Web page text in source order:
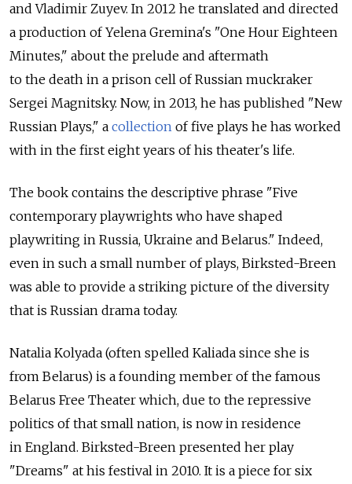
and Vladimir Zuyev. In 2012 he translated and directed
a production of Yelena Gremina's "One Hour Eighteen
Minutes," about the prelude and aftermath
to the death in a prison cell of Russian muckraker
Sergei Magnitsky. Now, in 2013, he has published "New
Russian Plays," a collection of five plays he has worked
with in the first eight years of his theater's life.
The book contains the descriptive phrase "Five
contemporary playwrights who have shaped
playwriting in Russia, Ukraine and Belarus." Indeed,
even in such a small number of plays, Birksted-Breen
was able to provide a striking picture of the diversity
that is Russian drama today.
Natalia Kolyada (often spelled Kaliada since she is
from Belarus) is a founding member of the famous
Belarus Free Theater which, due to the repressive
politics of that small nation, is now in residence
in England. Birksted-Breen presented her play
"Dreams" at his festival in 2010. It is a piece for six